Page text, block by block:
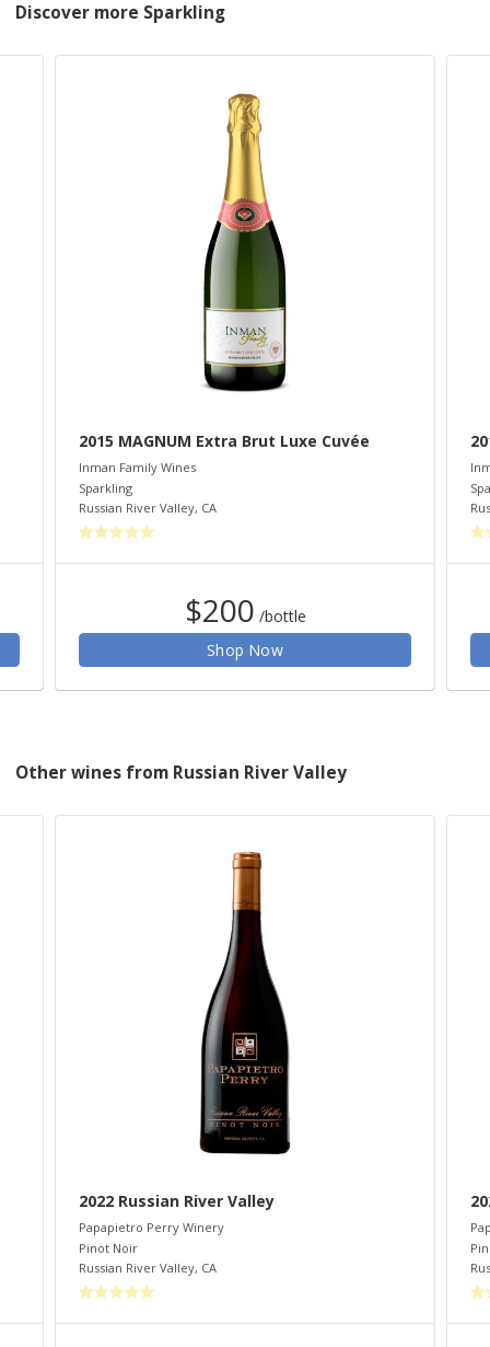
Discover more Sparkling
2015 MAGNUM Extra Brut Luxe Cuvée
Inman Family Wines
Sparkling
Russian River Valley, CA
$200 /bottle
Shop Now
Other wines from Russian River Valley
2022 Russian River Valley
Papapietro Perry Winery
Pinot Noir
Russian River Valley, CA